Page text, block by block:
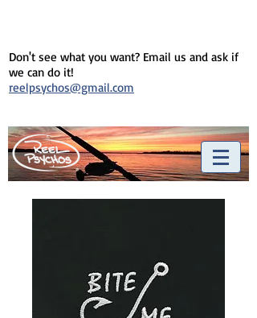
Don't see what you want? Email us and ask if
we can do it!
reelpsychos@gmail.com